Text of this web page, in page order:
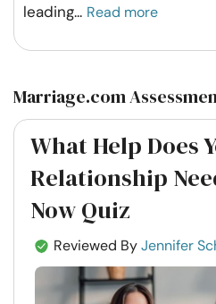
leading... Read more
Marriage.com
What Help Does
Relationship
Now Quiz
Reviewed ByJennifer